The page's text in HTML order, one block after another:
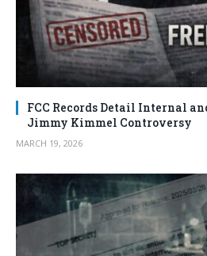
FCC Records Detail Internal
Jimmy Kimmel Controversy
MARCH 19, 2026